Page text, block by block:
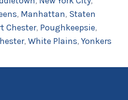
, Manhattan, Staten
Chester, Poughkeepsie,
, White Plains,Yonkers